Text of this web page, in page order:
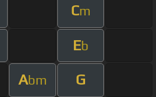
Cm
Eb
Abm G